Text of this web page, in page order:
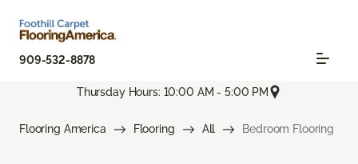
909-532-8878
Thursday Hours: 10:00 AM - 5:00 PM
Flooring America Flooring All Bedroom Flooring